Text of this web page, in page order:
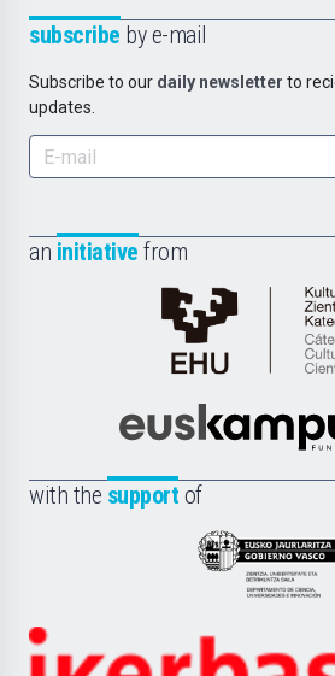
subscribe by e-mail
Subscribe to our daily newsletter to
updates.
an initiative from
Cátedra
de
la
with the support of
Eusko